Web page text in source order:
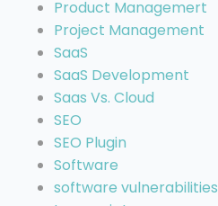
Product Managemert
Project Management
SaaS
SaaS Development
Saas Vs. Cloud
SEO
SEO Plugin
Software
software vulnerabilities